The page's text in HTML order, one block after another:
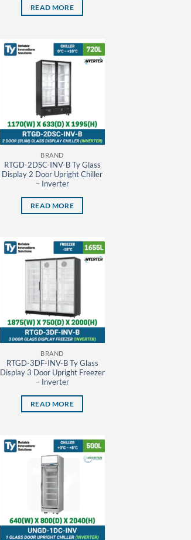
READ MORE
BRAND
RTGD-2DSC-INV-B Ty Glass
Display 2 Door Upright Chiller
– Inverter
READ MORE
BRAND
RTGD-3DF-INV-B Ty Glass
Display 3 Door Upright Freezer
– Inverter
READ MORE